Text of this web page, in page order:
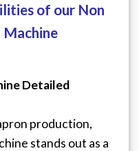
of our Non
Detailed
production,
stands out as a